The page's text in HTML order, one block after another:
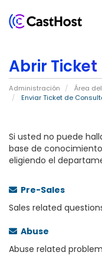
About
Us
Pricing
Blogs
Us
Abrir Ticket
Administración Área
Enviar Ticket de
Si usted no puede
base de
eligiendo el
Pre-Sales
Sales related
Abuse
Abuse related